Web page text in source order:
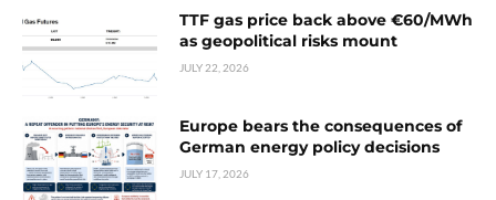
TTF gas price back above €60/MWh
as geopolitical risks mount
JULY 22, 2026
Europe bears the consequences of
German energy policy decisions
JULY 17, 2026